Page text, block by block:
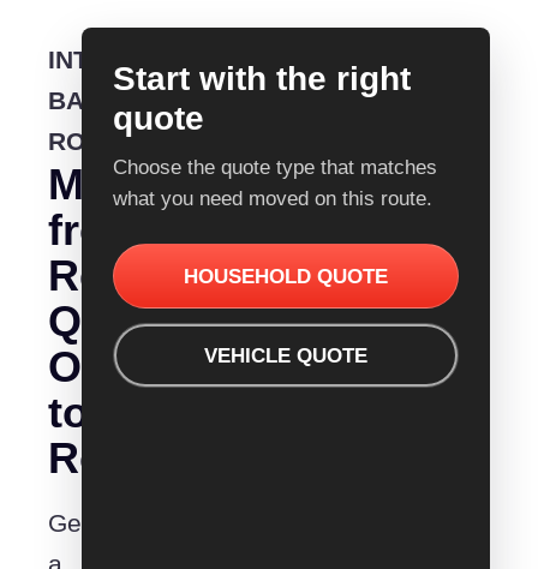
INTERSTATE
BACKLOADING
ROUTE
Moving
from
Removalist
Quotes
Orange
to
Rockhampton?
Get
Start with the right
quote
Choose the quote type that matches
what you need moved on this route.
HOUSEHOLD QUOTE
VEHICLE QUOTE